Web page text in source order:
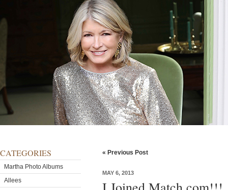
CATEGORIES
Martha Photo Albums
Allees
« Previous Post
MAY 6, 2013